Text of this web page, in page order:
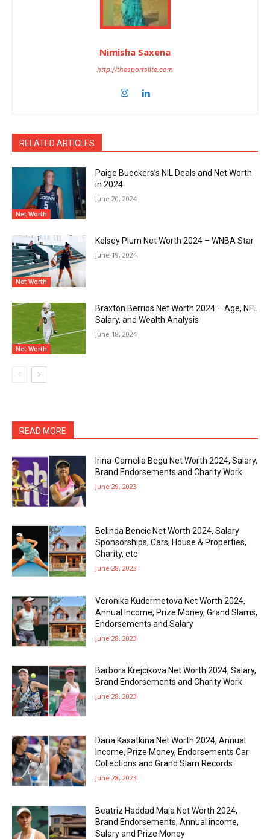
Nimisha Saxena
http://thesportslite.com
RELATED ARTICLES
Net Worth
Paige Bueckers’s NIL Deals and Net Worth
in 2024
June 20, 2024
Net Worth
Kelsey Plum Net Worth 2024 – WNBA Star
June 19, 2024
Net Worth
Braxton Berrios Net Worth 2024 – Age, NFL
Salary, and Wealth Analysis
June 18, 2024
READ MORE
Irina-Camelia Begu Net Worth 2024, Salary,
Brand Endorsements and Charity Work
June 29, 2023
Belinda Bencic Net Worth 2024, Salary
Sponsorships, Cars, House & Properties,
Charity, etc
June 28, 2023
Veronika Kudermetova Net Worth 2024,
Annual Income, Prize Money, Grand Slams,
Endorsements and Salary
June 28, 2023
Barbora Krejcikova Net Worth 2024, Salary,
Brand Endorsements and Charity Work
June 28, 2023
Daria Kasatkina Net Worth 2024, Annual
Income, Prize Money, Endorsements Car
Collections and Grand Slam Records
June 28, 2023
Beatriz Haddad Maia Net Worth 2024,
Brand Endorsements, Annual income,
Salary and Prize Money